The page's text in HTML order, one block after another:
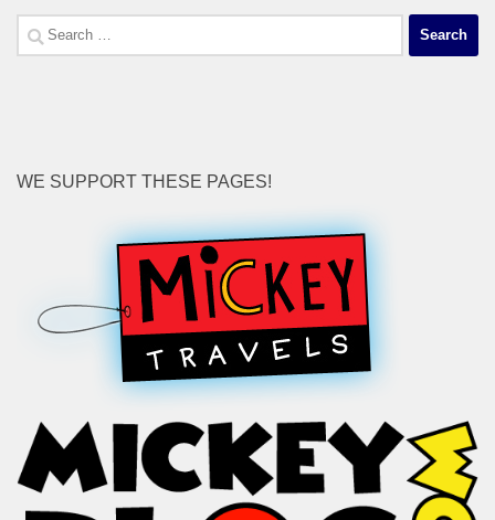
Search
for:
WE SUPPORT THESE PAGES!